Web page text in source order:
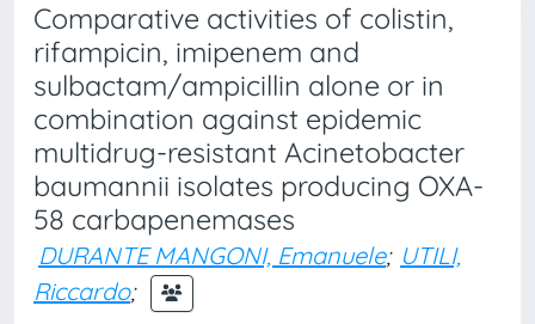
Comparative activities of colistin,
rifampicin, imipenem and
sulbactam/ampicillin alone or in
combination against epidemic
multidrug-resistant Acinetobacter
baumannii isolates producing OXA-
58 carbapenemases
DURANTE MANGONI, Emanuele; UTILI,
Riccardo;